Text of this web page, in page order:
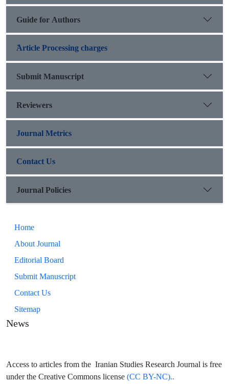
Guide for Authors
َArticle Processing charges
Submit Manuscript
Reviewers
Journal Metrics
Contact Us
Journal Policies
Home
About Journal
Editorial Board
Submit Manuscript
Contact Us
Sitemap
News
Access to articles from the Iranian Studies Research Journal is free
under the Creative Commons license (CC BY-NC)..